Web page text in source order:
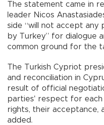
The statement came in
leader Nicos
side “will not accept
by Turkey” for dialogue
common ground for the
The Turkish Cypriot
and reconciliation in
result of official
parties' respect for
rights, their acceptance,
added.